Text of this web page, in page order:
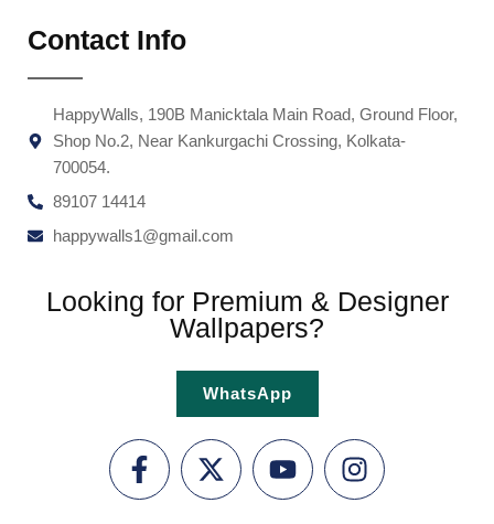
Contact Info
HappyWalls, 190B Manicktala Main Road, Ground Floor,
Shop No.2, Near Kankurgachi Crossing, Kolkata-
700054.
89107 14414
happywalls1@gmail.com
Looking for Premium & Designer
Wallpapers?
WhatsApp